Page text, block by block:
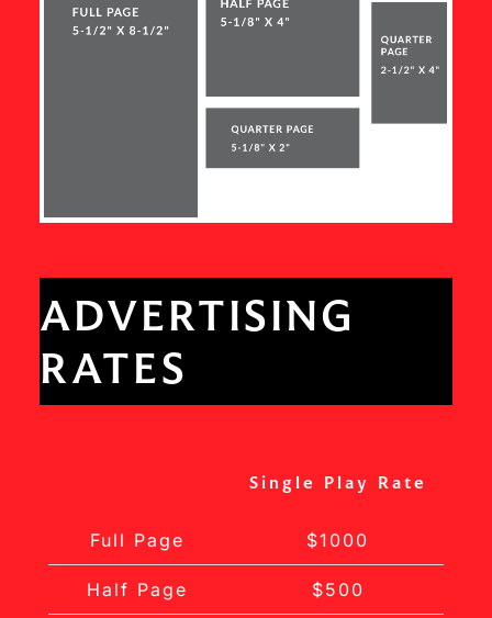
ADVERTISING
RATES
Single Play Rate
Full Page $1000
Half Page $500